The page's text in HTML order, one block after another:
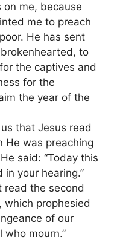
on me, because
me to preach
He has sent
to
the captives and
for the
the year of the
that Jesus read
He was preaching
said: “Today this
your hearing.”
read the second
which prophesied
of our
mourn.”